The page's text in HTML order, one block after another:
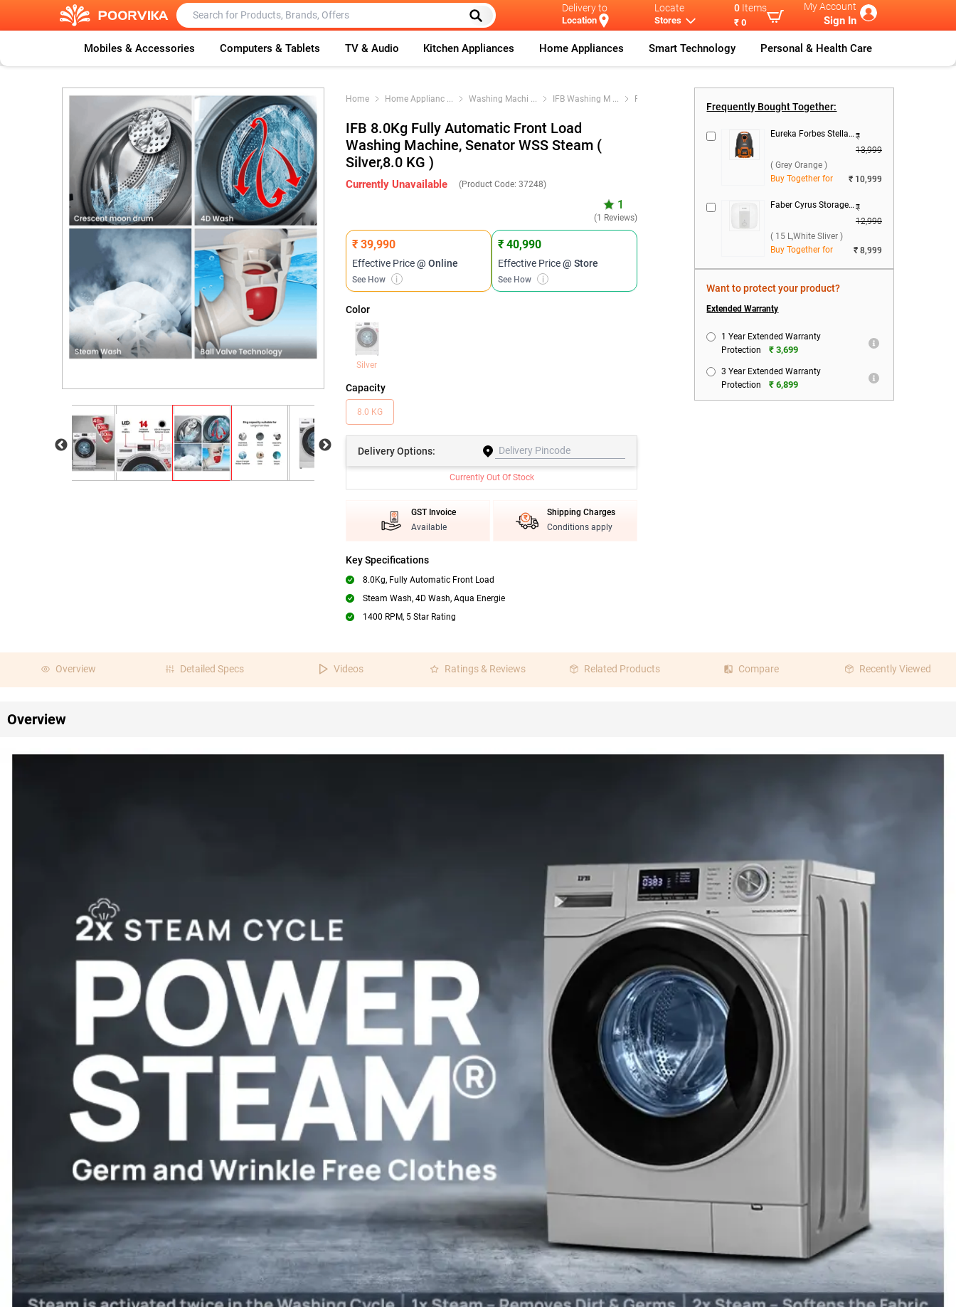
Delivery to
Location
Locate
Stores
0 Items
₹ 0
My Account
Sign In
Mobiles & Accessories Computers & Tablets TV & Audio Kitchen Appliances Home Appliances Smart Technology Personal & Health Care
Home Home Applianc ... Washing Machi ... IFB Washing M ... Front Load
IFB 8.0Kg Fully Automatic Front Load
Washing Machine, Senator WSS Steam (
Silver,8.0 KG )
Currently Unavailable (Product Code: 37248)
1
(1 Reviews)
₹ 39,990
Effective Price@ Online
See How i
₹ 40,990
Effective Price@ Store
See How i
Color
Silver
Capacity
8.0 KG
DeliveryOptions:
Currently Out Of Stock
GST Invoice
Available
Shipping Charges
Conditions apply
Key Specifications
8.0Kg, Fully Automatic Front Load
Steam Wash, 4D Wash, Aqua Energie
1400 RPM, 5 Star Rating
Frequently Bought Together:
Eureka Forbes Stellar Dry Vacuum Cleaner ( Grey Orange )₹
13,999
( Grey Orange )
Buy Together for
₹ 10,999
Faber Cyrus Storage Water Heater ( 15 L,White Sliver )₹
12,990
( 15 L,White Sliver )
Buy Together for
₹ 8,999
Want to protect your product?
Extended Warranty
1 Year Extended Warranty
Protection
₹ 3,699
3 Year Extended Warranty
Protection
₹ 6,899
Overview Detailed Specs Videos Ratings & Reviews Related Products Compare Recently Viewed
Overview